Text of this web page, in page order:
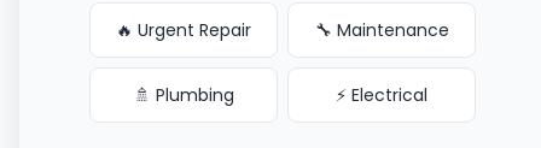
🔥 Urgent Repair 🔧 Maintenance
🚿 Plumbing ⚡ Electrical